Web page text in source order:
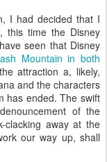
I had decided that I
this time the Disney
seen that Disney
Mountain in both
attraction a, likely,
and the characters
has ended. The swift
of the
clacking away at the
our way up, shall